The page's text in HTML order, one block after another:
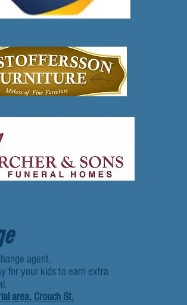
agent.
for your kids to earn extra
area, Crouch St.